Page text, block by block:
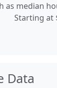
as median
Starting at
Data